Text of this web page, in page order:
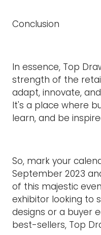
Conclusion
In essence, Top
strength of the
adapt, innovate,
It's a place where
learn, and be
So, mark your
September 2023
of this majestic
exhibitor looking to
designs or a buyer
best-sellers, Top